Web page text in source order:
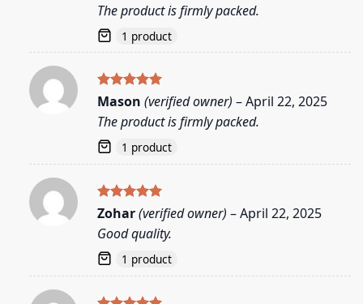
The product is firmly packed.
1 product
Rated5
Mason (verified owner) –April 22, 2025
The product is firmly packed.
1 product
Rated5
out of 5
Zohar(verified owner) –April 22, 2025
Good quality.
1 product